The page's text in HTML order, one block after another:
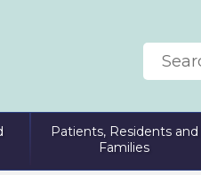
Patients, Residents and
Families